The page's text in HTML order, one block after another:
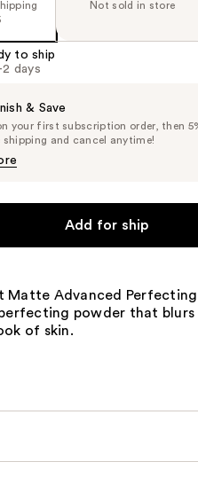
Not sold in store
to ship
2 days
& Save
your first subscription order, then
shipping and cancel anytime!
Add for ship
Matte Advanced
powder that
of skin.